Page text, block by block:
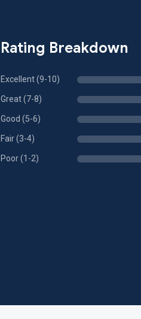
Rating Breakdown
Excellent (9-10)
Great (7-8)
Good (5-6)
Fair (3-4)
Poor (1-2)